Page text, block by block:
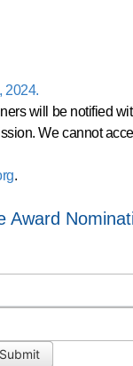
2024.
will be notified
We cannot
.
Award